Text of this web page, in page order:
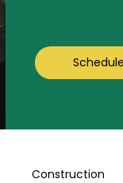
Construction